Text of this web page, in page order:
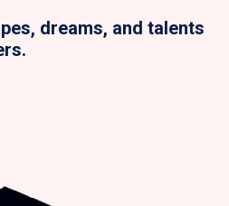
dreams, and talents